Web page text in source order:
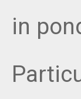
in